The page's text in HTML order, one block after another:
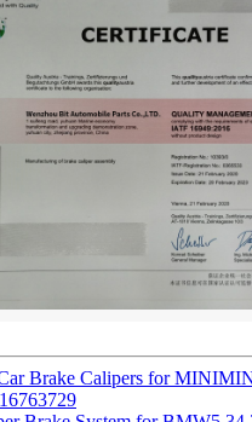
Brake Calipers for